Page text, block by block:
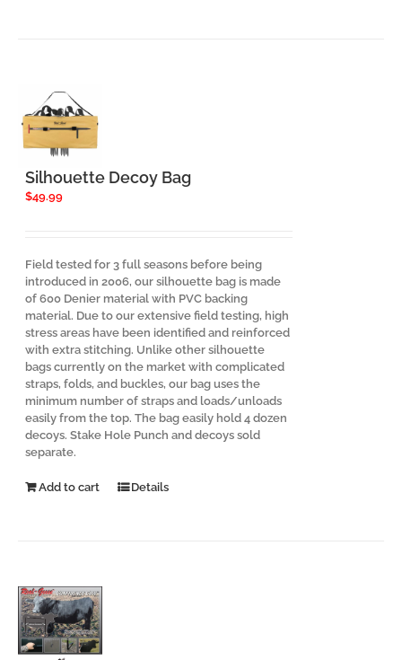
Silhouette Decoy Bag
$49.99
Field tested for 3 full seasons before being
introduced in 2006, our silhouette bag is made
of 600 Denier material with PVC backing
material. Due to our extensive field testing, high
stress areas have been identified and reinforced
with extra stitching. Unlike other silhouette
bags currently on the market with complicated
straps, folds, and buckles, our bag uses the
minimum number of straps and loads/unloads
easily from the top. The bag easily hold 4 dozen
decoys. Stake Hole Punch and decoys sold
separate.
Add to cart Details